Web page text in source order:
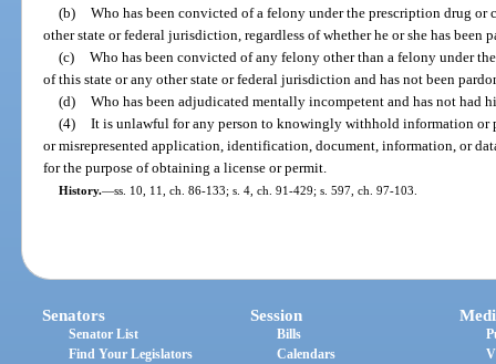
(b) Who has been convicted of a felony under the prescription drug or
other state or federal jurisdiction, regardless of whether he or she has been
(c) Who has been convicted of any felony other than a felony under
of this state or any other state or federal jurisdiction and has not been
(d) Who has been adjudicated mentally incompetent and has not had
(4) It is unlawful for any person to knowingly withhold information or
or misrepresented application, identification, document, information, or
for the purpose of obtaining a license or permit.
History.—ss. 10, 11, ch. 86-133; s. 4, ch. 91-429; s. 597, ch. 97-103.
Senators
Senator List
Find Your Legislators
Session
Bills
Calendars